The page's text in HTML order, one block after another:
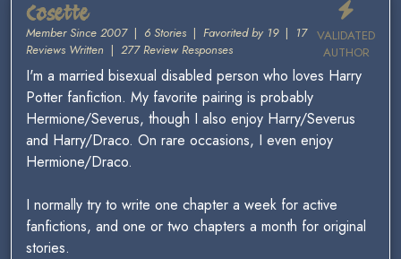
VALIDATED
AUTHOR
Cosette
Member Since 2007| 6 Stories | Favorited by 19| 17
Reviews Written | 277 Review Responses
I'm a married bisexual disabled person who loves Harry
Potter fanfiction. My favorite pairing is probably
Hermione/Severus, though I also enjoy Harry/Severus
and Harry/Draco. On rare occasions, I even enjoy
Hermione/Draco.
I normally try to write one chapter a week for active
fanfictions, and one or two chapters a month for original
stories.